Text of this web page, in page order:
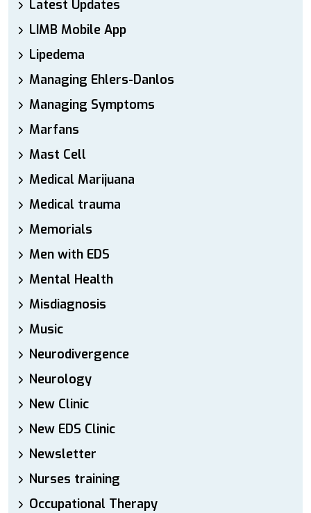
Latest Updates
LIMB Mobile App
Lipedema
Managing Ehlers-Danlos
Managing Symptoms
Marfans
Mast Cell
Medical Marijuana
Medical trauma
Memorials
Men with EDS
Mental Health
Misdiagnosis
Music
Neurodivergence
Neurology
New Clinic
New EDS Clinic
Newsletter
Nurses training
Occupational Therapy